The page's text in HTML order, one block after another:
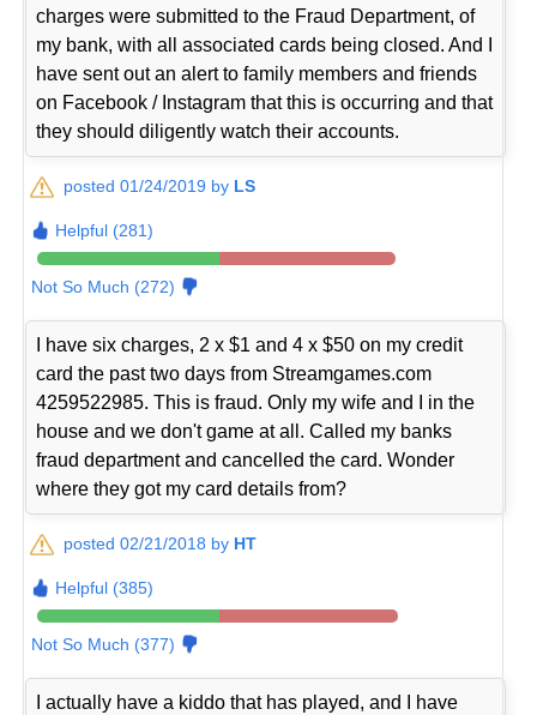
charges were submitted to the Fraud Department, of
my bank, with all associated cards being closed. And I
have sent out an alert to family members and friends
on Facebook / Instagram that this is occurring and that
they should diligently watch their accounts.
posted 01/24/2019 by LS
Helpful (281)
Not So Much (272)
I have six charges, 2 x $1 and 4 x $50 on my credit
card the past two days from Streamgames.com
4259522985. This is fraud. Only my wife and I in the
house and we don't game at all. Called my banks
fraud department and cancelled the card. Wonder
where they got my card details from?
posted 02/21/2018 by HT
Helpful (385)
Not So Much (377)
I actually have a kiddo that has played, and I have